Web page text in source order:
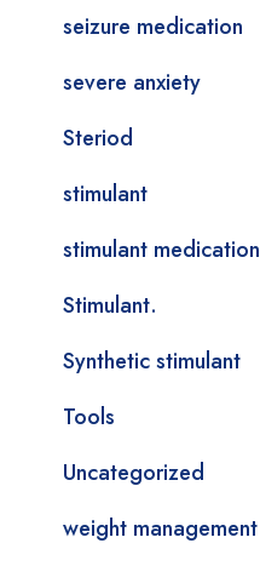
seizure medication
severe anxiety
Steriod
stimulant
stimulant medication
Stimulant.
Synthetic stimulant
Tools
Uncategorized
weight management